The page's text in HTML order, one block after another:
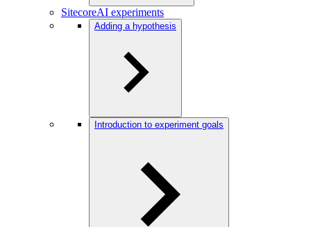
SitecoreAI experiments
Adding a hypothesis
Introduction to experiment goals